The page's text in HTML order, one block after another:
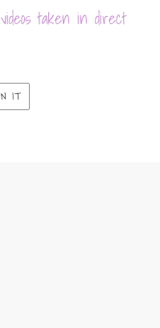
taken in direct
ITPIN
PINTEREST